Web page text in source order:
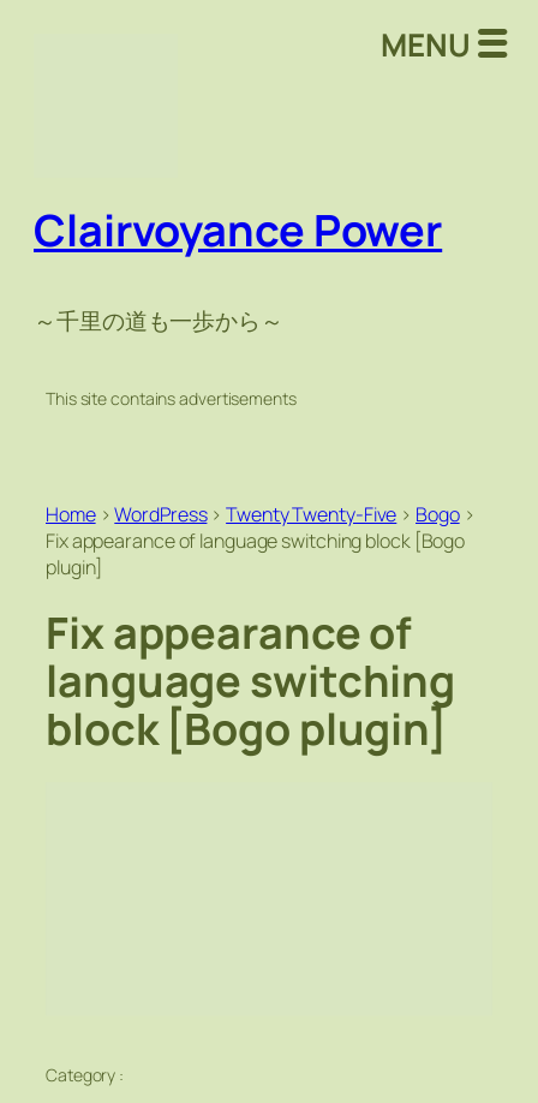
Clairvoyance Power
～千里の道も一歩から～
This site contains advertisements
Home>WordPress>Twenty Twenty-Five > Bogo>
Fix appearance of language switching block [Bogo
plugin]
Fix appearance of
language switching
block [Bogo plugin]
Category :
MENU